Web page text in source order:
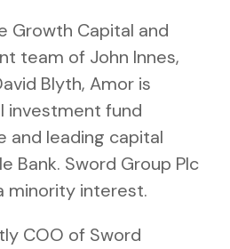
Growth Capital and
team of John Innes,
Blyth, Amor is
investment fund
and leading capital
Bank. Sword Group Plc
minority interest.
COO of Sword